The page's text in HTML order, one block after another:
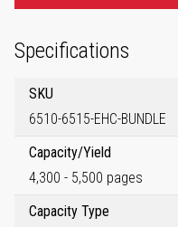
Specifications
SKU
6510-6515-EHC-BUNDLE
Capacity/Yield
4,300 - 5,500 pages
Capacity Type